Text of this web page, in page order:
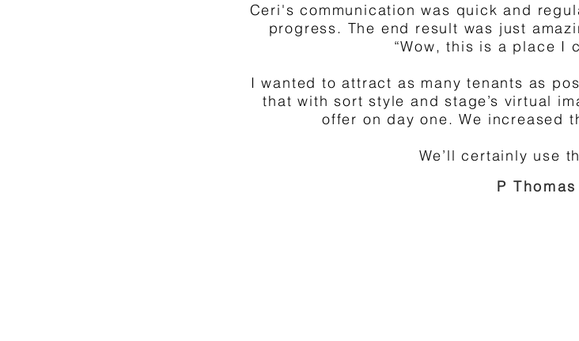
Ceri's communication was quick and
progress. The end result was just
“Wow, this is a place I
I wanted to attract as many tenants as
that with sort style and stage’s virtual
offer on day one. We increased
We’ll certainly use
P Thomas